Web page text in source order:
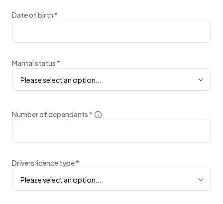
Date of birth*
Marital status*
Please select an option...
Number of dependants*
Drivers licence type*
Please select an option...